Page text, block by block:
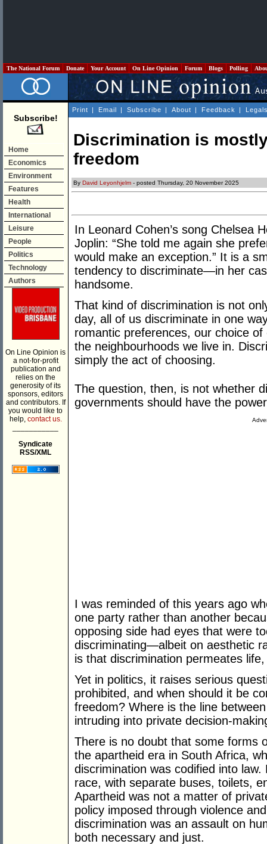
The National Forum Donate Your Account On Line Opinion Forum Blogs Polling
Subscribe!
Home
Economics
Environment
Features
Health
International
Leisure
People
Politics
Technology
Authors
On Line Opinion is
a not-for-profit
publication and
relies on the
generosity of its
sponsors, editors
and contributors. If
you would like to
help, contact us.
Syndicate
RSS/XML
Print | Email | Subscribe | About | Feedback |
Discrimination is
freedom
By David Leyonhjelm - posted Thursday, 20 November 2025
In Leonard Cohen’s song Chelsea
Joplin: “She told me again she
would make an exception.” It is a
tendency to discriminate—in her
handsome.
That kind of discrimination is not
day, all of us discriminate in one
romantic preferences, our choice
the neighbourhoods we live in.
simply the act of choosing.
The question, then, is not whether
governments should have the
I was reminded of this years ago
one party rather than another
opposing side had eyes that were
discriminating—albeit on aesthetic
is that discrimination permeates
Yet in politics, it raises serious
prohibited, and when should it be
freedom? Where is the line
intruding into private decision-
There is no doubt that some forms
the apartheid era in South Africa,
discrimination was codified into
race, with separate buses, toilets,
Apartheid was not a matter of
policy imposed through violence
discrimination was an assault on
both necessary and just.